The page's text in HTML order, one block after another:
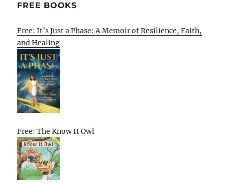
FREE BOOKS
Free: It’s Just a Phase: A Memoir of Resilience, Faith,
and Healing
Free: The Know It Owl